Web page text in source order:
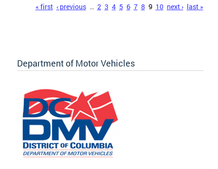
« first ‹ previous … 2 3 4 5 6 7 8 9 10 next › last »
Department of Motor Vehicles